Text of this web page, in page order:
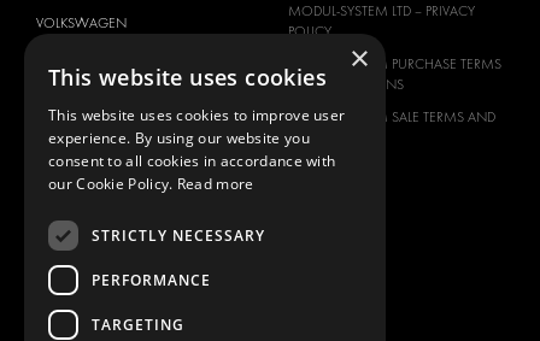
VOLKSWAGEN
MODUL-SYSTEM LTD – PRIVACY
POLICY
MODUL-SYSTEM PURCHASE TERMS
AND CONDITIONS
MODUL-SYSTEM SALE TERMS AND
CONDITIONS
CONTACT
FAQ
HOW TO ORDER
BECOME A PARTNER
×
This website uses cookies
This website uses cookies to improve user
experience. By using our website you
consent to all cookies in accordance with
our Cookie Policy. Read more
STRICTLY NECESSARY
PERFORMANCE
TARGETING